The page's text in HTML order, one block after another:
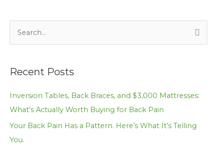
r
c
h
Recent Posts
Inversion Tables, Back Braces, and $3,000 Mattresses:
What’s Actually Worth Buying for Back Pain
Your Back Pain Has a Pattern. Here’s What It’s Telling
You.